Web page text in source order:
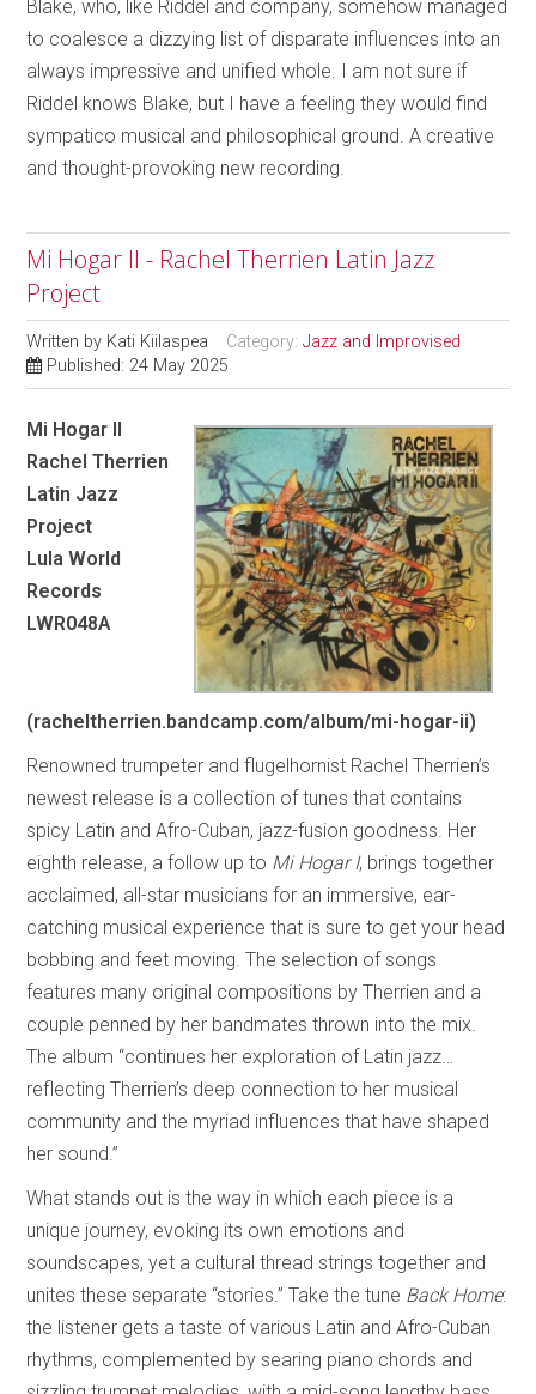
Blake, who, like Riddel and company, somehow managed
to coalesce a dizzying list of disparate influences into an
always impressive and unified whole. I am not sure if
Riddel knows Blake, but I have a feeling they would find
sympatico musical and philosophical ground. A creative
and thought-provoking new recording.
Mi Hogar II - Rachel Therrien Latin Jazz
Project
Written by Kati Kiilaspea Category:Jazz and Improvised
Published: 24 May 2025
Mi Hogar II
Rachel Therrien
Latin Jazz
Project
Lula World
Records
LWR048A
(racheltherrien.bandcamp.com/album/mi-hogar-ii)
Renowned trumpeter and flugelhornist Rachel Therrien’s
newest release is a collection of tunes that contains
spicy Latin and Afro-Cuban, jazz-fusion goodness. Her
eighth release, a follow up to Mi Hogar I, brings together
acclaimed, all-star musicians for an immersive, ear-
catching musical experience that is sure to get your head
bobbing and feet moving. The selection of songs
features many original compositions by Therrien and a
couple penned by her bandmates thrown into the mix.
The album “continues her exploration of Latin jazz…
reflecting Therrien’s deep connection to her musical
community and the myriad influences that have shaped
her sound.”
What stands out is the way in which each piece is a
unique journey, evoking its own emotions and
soundscapes, yet a cultural thread strings together and
unites these separate “stories.” Take the tune Back Home:
the listener gets a taste of various Latin and Afro-Cuban
rhythms, complemented by searing piano chords and